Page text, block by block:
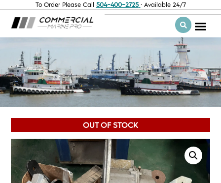
To Order Please Call 504-400-2725 · Available 24/7
OUT OF STOCK